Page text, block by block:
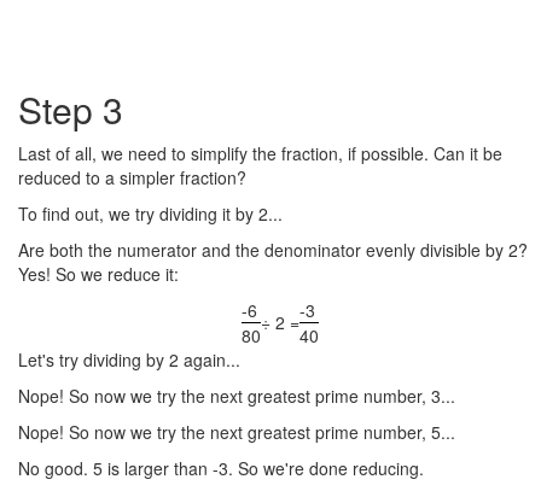
Step 3
Last of all, we need to simplify the fraction, if possible. Can it be
reduced to a simpler fraction?
To find out, we try dividing it by 2...
Are both the numerator and the denominator evenly divisible by 2?
Yes! So we reduce it:
-6
80
÷ 2 =-3
40
Let's try dividing by 2 again...
Nope! So now we try the next greatest prime number, 3...
Nope! So now we try the next greatest prime number, 5...
No good. 5 is larger than -3. So we're done reducing.